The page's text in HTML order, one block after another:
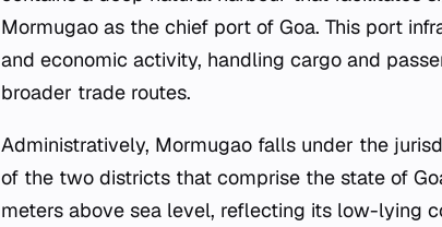
Mormugao as the chief port of Goa. This port
and economic activity, handling cargo and
broader trade routes.
Administratively, Mormugao falls under the
of the two districts that comprise the state of
meters above sea level, reflecting its low-lying